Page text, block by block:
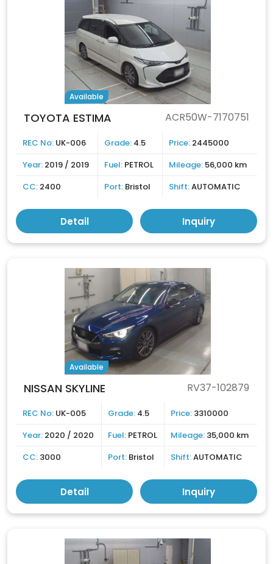
Available
TOYOTA ESTIMA ACR50W-7170751
REC No: UK-006 Grade: 4.5 Price: 2445000
Year: 2019 / 2019 Fuel: PETROL Mileage: 56,000 km
CC: 2400 Port: Bristol Shift:AUTOMATIC
Detail Inquiry
Available
NISSAN SKYLINE RV37-102879
REC No: UK-005 Grade: 4.5 Price: 3310000
Year: 2020 / 2020 Fuel: PETROL Mileage: 35,000 km
CC: 3000 Port: Bristol Shift:AUTOMATIC
Detail Inquiry